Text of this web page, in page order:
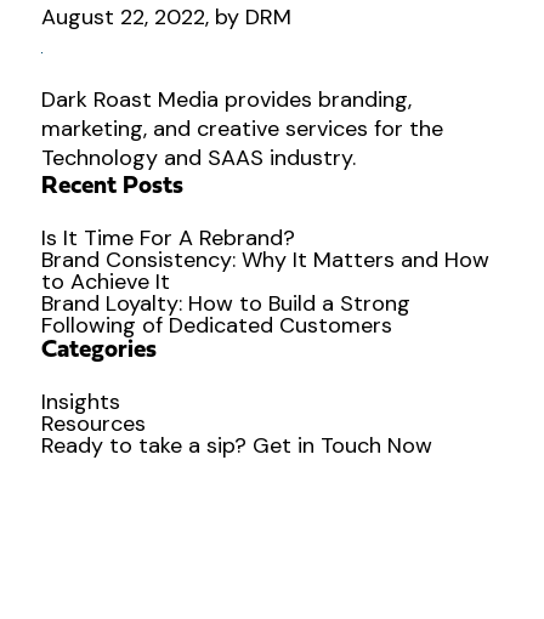
August 22, 2022, by DRM
Dark Roast Media provides branding,
marketing, and creative services for the
Technology and SAAS industry.
Recent Posts
Is It Time For A Rebrand?
Brand Consistency: Why It Matters and How
to Achieve It
Brand Loyalty: How to Build a Strong
Following of Dedicated Customers
Categories
Insights
Resources
Ready to take a sip? Get in Touch Now